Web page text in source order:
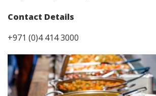
Contact Details
+971 (0)4 414 3000